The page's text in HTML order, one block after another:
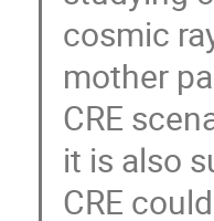
cosmic
mother
CRE
it is also
CRE